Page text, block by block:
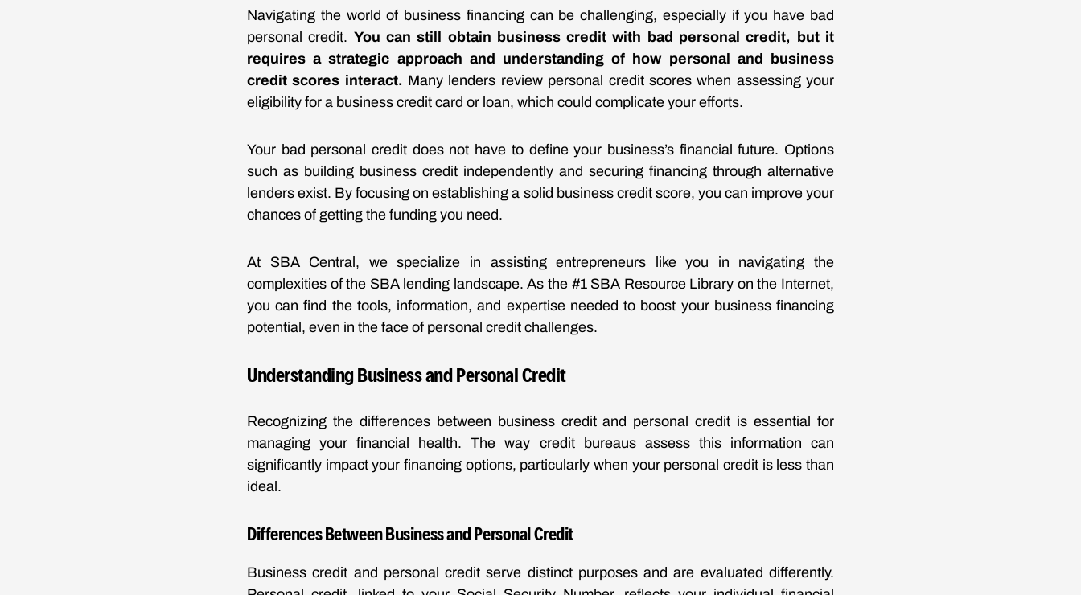
Navigating the world of business financing can be challenging, especially if you have bad
personal credit. You can still obtain business credit with bad personal credit, but it
requires a strategic approach and understanding of how personal and business
credit scores interact. Many lenders review personal credit scores when assessing your
eligibility for a business credit card or loan, which could complicate your efforts.
Your bad personal credit does not have to define your business’s financial future. Options
such as building business credit independently and securing financing through alternative
lenders exist. By focusing on establishing a solid business credit score, you can improve your
chances of getting the funding you need.
At SBA Central, we specialize in assisting entrepreneurs like you in navigating the
complexities of the SBA lending landscape. As the #1 SBA Resource Library on the Internet,
you can find the tools, information, and expertise needed to boost your business financing
potential, even in the face of personal credit challenges.
Understanding Business and Personal Credit
Recognizing the differences between business credit and personal credit is essential for
managing your financial health. The way credit bureaus assess this information can
significantly impact your financing options, particularly when your personal credit is less than
ideal.
Differences Between Business and Personal Credit
Business credit and personal credit serve distinct purposes and are evaluated differently.